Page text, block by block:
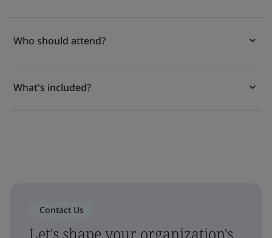
Who should attend?
What's included?
Contact Us
Let's shape your organization's